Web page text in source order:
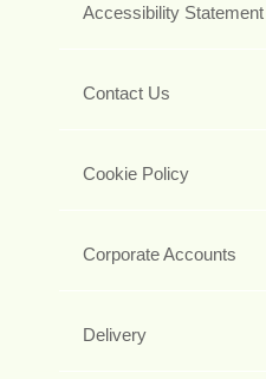
Accessibility Statement
Contact Us
Cookie Policy
Corporate Accounts
Delivery